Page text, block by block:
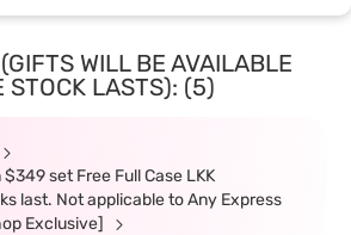
WILL BE AVAILABLE
STOCK LASTS): (5)
set Free Full Case LKK
last. Not applicable to Any Express
Exclusive]